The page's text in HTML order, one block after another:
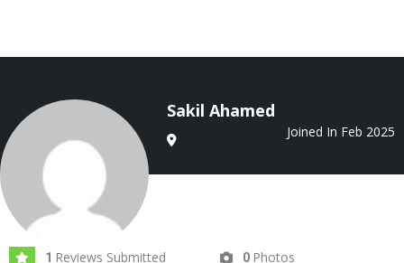
Sakil Ahamed
Joined In Feb 2025
1 Reviews Submitted 0 Photos